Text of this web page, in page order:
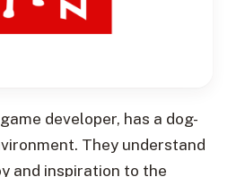
developer, has a dog-
They understand
and inspiration to the